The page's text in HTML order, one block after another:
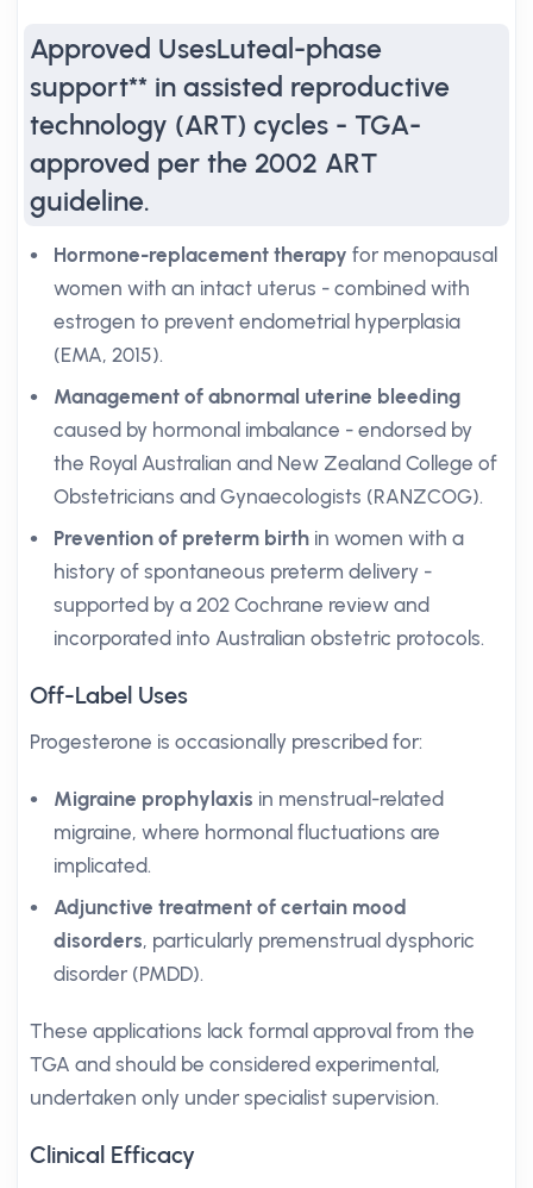
Approved UsesLuteal-phase
support** in assisted reproductive
technology (ART) cycles - TGA-
approved per the 2002 ART
guideline.
Hormone-replacement therapy for menopausal
women with an intact uterus - combined with
estrogen to prevent endometrial hyperplasia
(EMA, 2015).
Management of abnormal uterine bleeding
caused by hormonal imbalance - endorsed by
the Royal Australian and New Zealand College of
Obstetricians and Gynaecologists (RANZCOG).
Prevention of preterm birth in women with a
history of spontaneous preterm delivery -
supported by a 202 Cochrane review and
incorporated into Australian obstetric protocols.
Off-Label Uses
Progesterone is occasionally prescribed for:
Migraine prophylaxis in menstrual-related
migraine, where hormonal fluctuations are
implicated.
Adjunctive treatment of certain mood
disorders, particularly premenstrual dysphoric
disorder (PMDD).
These applications lack formal approval from the
TGA and should be considered experimental,
undertaken only under specialist supervision.
Clinical Efficacy